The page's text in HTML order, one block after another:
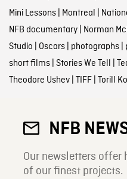
Mini Lessons| Montreal
NFB documentary| Norman
Studio Oscars| photographs|
short films| Stories We Tell
Theodore Ushev| TIFF| Torill
NFB
Our newsletters offer
of our finest projects.